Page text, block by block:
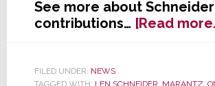
See more about
contributions… [Read
FILED UNDER: NEWS
TAGGED WITH: LEN SCHNEIDER, MARANTZ,